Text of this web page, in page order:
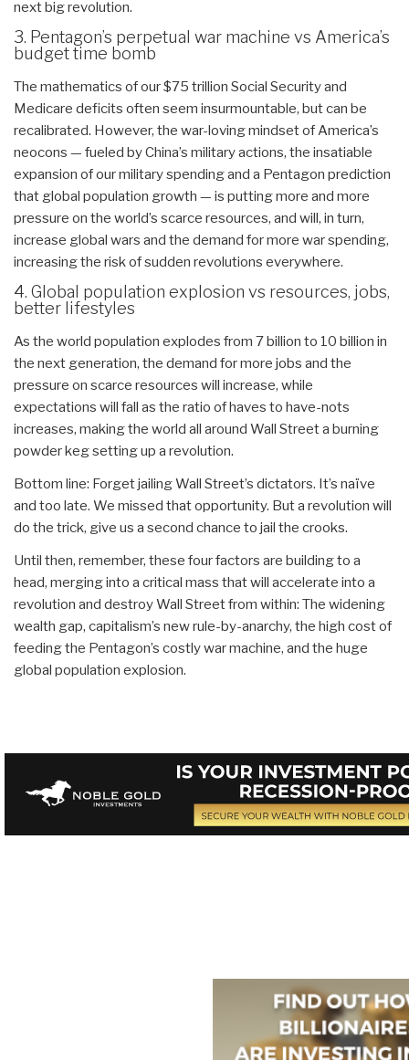
next big revolution.
3. Pentagon’s perpetual war machine vs America’s
budget time bomb
The mathematics of our $75 trillion Social Security and
Medicare deficits often seem insurmountable, but can be
recalibrated. However, the war-loving mindset of America’s
neocons — fueled by China’s military actions, the insatiable
expansion of our military spending and a Pentagon prediction
that global population growth — is putting more and more
pressure on the world’s scarce resources, and will, in turn,
increase global wars and the demand for more war spending,
increasing the risk of sudden revolutions everywhere.
4. Global population explosion vs resources, jobs,
better lifestyles
As the world population explodes from 7 billion to 10 billion in
the next generation, the demand for more jobs and the
pressure on scarce resources will increase, while
expectations will fall as the ratio of haves to have-nots
increases, making the world all around Wall Street a burning
powder keg setting up a revolution.
Bottom line: Forget jailing Wall Street’s dictators. It’s naïve
and too late. We missed that opportunity. But a revolution will
do the trick, give us a second chance to jail the crooks.
Until then, remember, these four factors are building to a
head, merging into a critical mass that will accelerate into a
revolution and destroy Wall Street from within: The widening
wealth gap, capitalism’s new rule-by-anarchy, the high cost of
feeding the Pentagon’s costly war machine, and the huge
global population explosion.